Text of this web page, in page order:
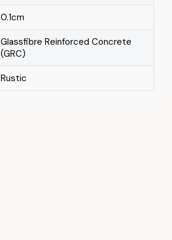
0.1cm
Glassfibre Reinforced Concrete
(GRC)
Rustic